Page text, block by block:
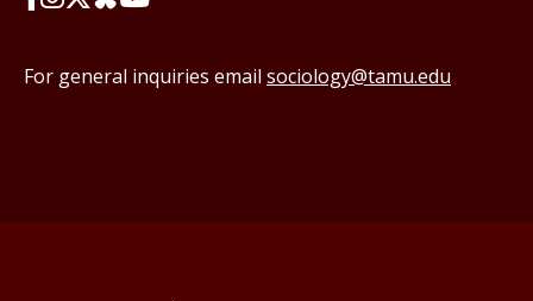
For general inquiries email sociology@tamu.edu